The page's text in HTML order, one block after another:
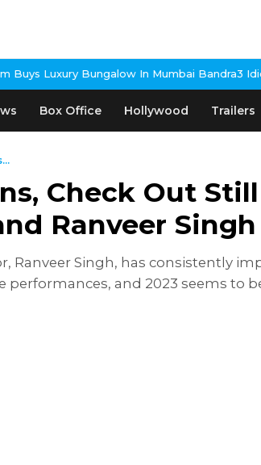
In Mumbai Bandra3 Idiots Re-Release
Box Office Hollywood Trailers
Check Out
Ranveer Singh
Ranveer Singh, has consistently
performances, and 2023 seems to